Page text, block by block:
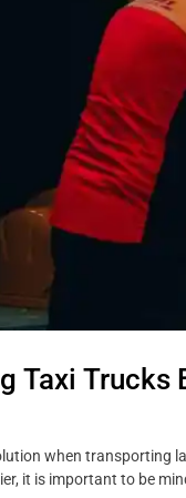
Taxi
when transporting
it is important to be